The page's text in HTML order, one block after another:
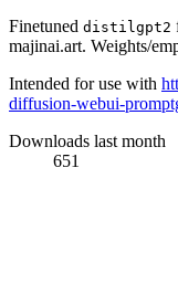
Finetuned distilgpt2
majinai.art. Weights/
Intended for use with
diffusion-webui-
Downloads last month
651